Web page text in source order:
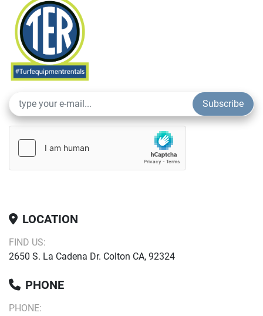
vibrations for effective compaction, even on tougher
surfaces.
Operator Comfort:
comfortable seat, intuitive controls, and excellent visibility
for easy operation throughout the workday.
Durable & Reliable:
withstand tough work conditions and ensure long-lasting
performance.
Whether you’re working on road repairs, parking lots, or
smaller construction projects, the Dynapac Double Drum
Rollers (36″ and 48″) deliver the compaction power and
efficiency needed to get the job done right.
Subscribe
LOCATION
FIND US:
2650 S. La Cadena Dr. Colton CA, 92324
PHONE
PHONE: